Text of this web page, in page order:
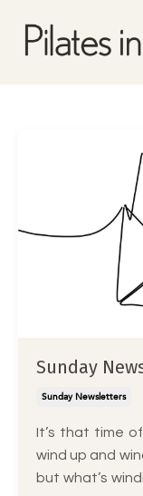
Sunday
Sunday Newsletters
It’s that time
wind up and
but what’s